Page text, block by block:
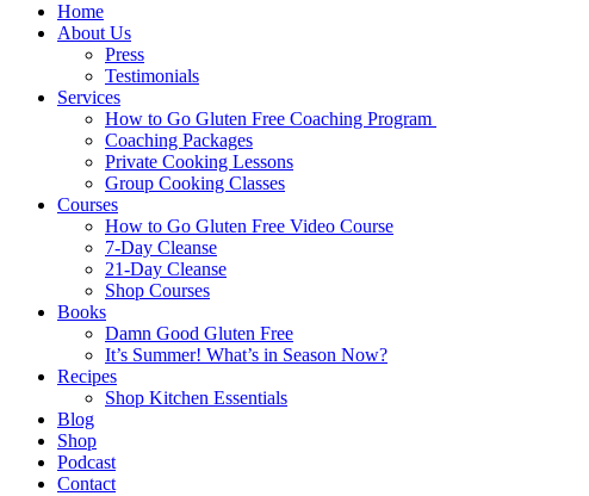
Home
About Us
Press
Testimonials
Services
How to Go Gluten Free Coaching Program
Coaching Packages
Private Cooking Lessons
Group Cooking Classes
Courses
How to Go Gluten Free Video Course
7-Day Cleanse
21-Day Cleanse
Shop Courses
Books
Damn Good Gluten Free
It’s Summer! What’s in Season Now?
Recipes
Shop Kitchen Essentials
Blog
Shop
Podcast
Contact